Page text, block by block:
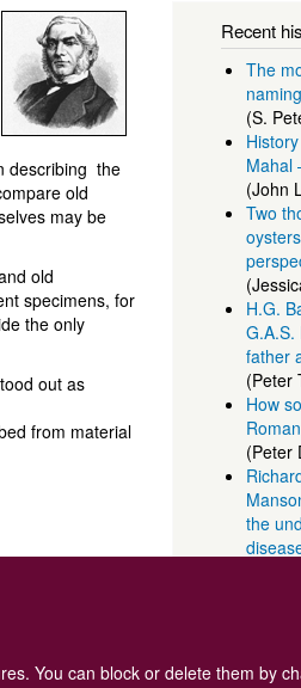
describing the
old
may be
old
specimens, for
the only
out as
from material
Recent
The
(S.
Mahal
(John
Two
H.G.
G.A.S.
father
(Peter
How
(Peter
the
You can block or delete them by